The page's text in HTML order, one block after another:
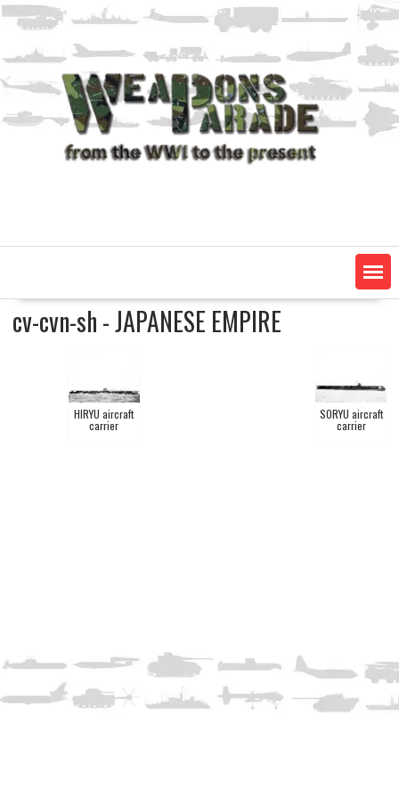
Skip
content
cv-cvn-sh - JAPANESE EMPIRE
HIRYU aircraft
carrier
SORYU aircraft
carrier